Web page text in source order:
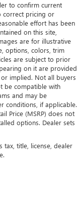
to confirm current
correct pricing or
effort has been
on this site,
are for illustrative
options, colors, trim
are subject to prior
on it are provided
implied. Not all buyers
be compatible with
and may be
conditions, if applicable.
Price (MSRP) does not
options. Dealer sets
tax, title, license, dealer